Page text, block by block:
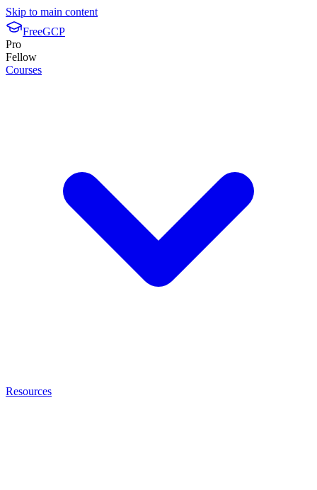
Skip to main content
FreeGCP
Pro
Fellow
Courses
Resources